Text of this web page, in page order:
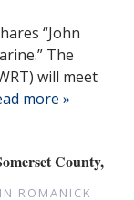
“John
The
will meet
more »
County,
ROMANICK